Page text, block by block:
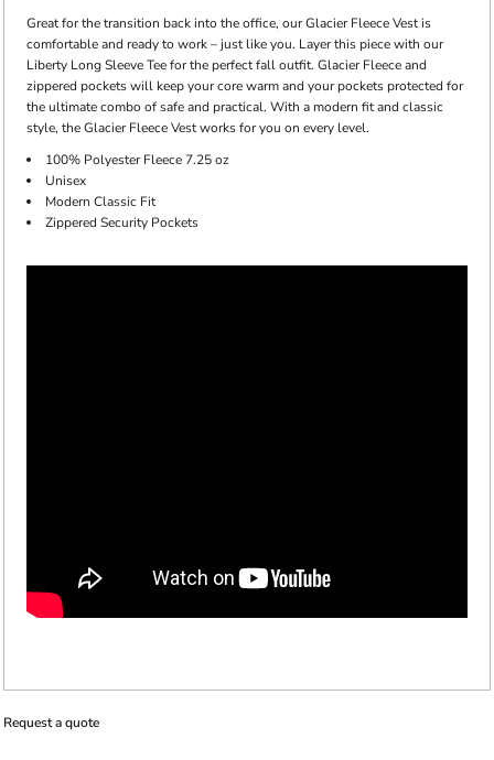
Great for the transition back into the office, our Glacier Fleece Vest is
comfortable and ready to work – just like you. Layer this piece with our
Liberty Long Sleeve Tee for the perfect fall outfit. Glacier Fleece and
zippered pockets will keep your core warm and your pockets protected for
the ultimate combo of safe and practical. With a modern fit and classic
style, the Glacier Fleece Vest works for you on every level.
100% Polyester Fleece 7.25 oz
Unisex
Modern Classic Fit
Zippered Security Pockets
Request a quote